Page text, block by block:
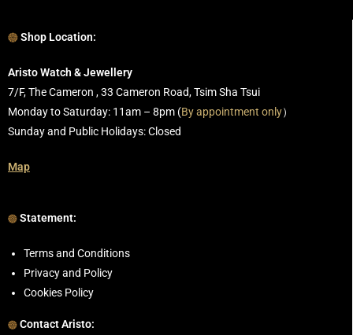
Shop Location:
Aristo Watch & Jewellery
7/F, The Cameron , 33 Cameron Road, Tsim Sha Tsui
Monday to Saturday: 11am – 8pm (By appointment only）
Sunday and Public Holidays: Closed
Map
Statement:
Terms and Conditions
Privacy and Policy
Cookies Policy
Contact Aristo: